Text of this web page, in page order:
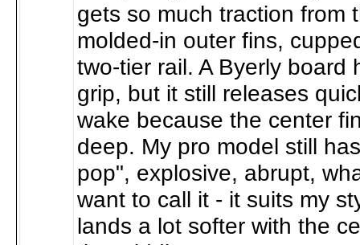
gets so much traction from
molded-in outer fins,
two-tier rail. A Byerly board
grip, but it still releases
wake because the center
deep. My pro model still
pop", explosive, abrupt,
want to call it - it suits my
lands a lot softer with the